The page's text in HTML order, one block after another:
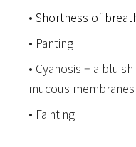
Shortness of
Panting
Cyanosis – a
mucous membranes
Fainting